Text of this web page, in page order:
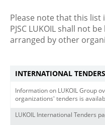
Please note that this
PJSC LUKOIL shall not
arranged by other
INTERNATIONAL TENDERS
Information on LUKOIL Group
organizations' tenders is
LUKOIL International Tenders